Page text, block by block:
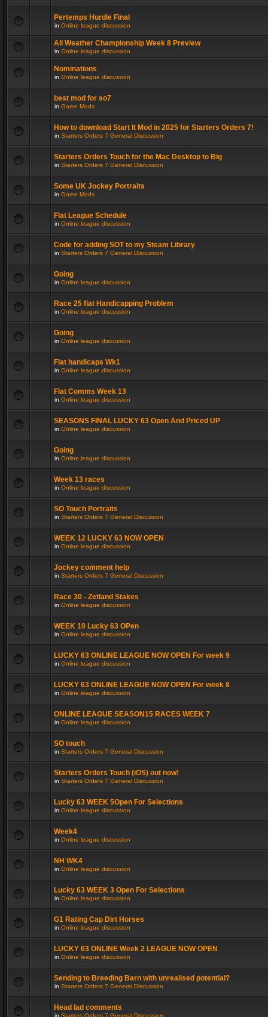
Pertemps Hurdle Final
in Online league discussion
All Weather Championship Week 8 Preview
in Online league discussion
Nominations
in Online league discussion
best mod for so7
in Game Mods
How to download Start It Mod in 2025 for Starters Orders 7!
in Starters Orders 7 General Discussion
Starters Orders Touch for the Mac Desktop to Big
in Starters Orders 7 General Discussion
Some UK Jockey Portraits
in Game Mods
Flat League Schedule
in Online league discussion
Code for adding SOT to my Steam Library
in Starters Orders 7 General Discussion
Going
in Online league discussion
Race 25 flat Handicapping Problem
in Online league discussion
Going
in Online league discussion
Flat handicaps Wk1
in Online league discussion
Flat Comms Week 13
in Online league discussion
SEASONS FINAL LUCKY 63 Open And Priced UP
in Online league discussion
Going
in Online league discussion
Week 13 races
in Online league discussion
SO Touch Portraits
in Starters Orders 7 General Discussion
WEEK 12 LUCKY 63 NOW OPEN
in Online league discussion
Jockey comment help
in Starters Orders 7 General Discussion
Race 30 - Zetland Stakes
in Online league discussion
WEEK 10 Lucky 63 OPen
in Online league discussion
LUCKY 63 ONLINE LEAGUE NOW OPEN For week 9
in Online league discussion
LUCKY 63 ONLINE LEAGUE NOW OPEN For week 8
in Online league discussion
ONLINE LEAGUE SEASON15 RACES WEEK 7
in Online league discussion
SO touch
in Starters Orders 7 General Discussion
Starters Orders Touch (iOS) out now!
in Starters Orders 7 General Discussion
Lucky 63 WEEK 5Open For Selections
in Online league discussion
Week4
in Online league discussion
NH WK4
in Online league discussion
Lucky 63 WEEK 3 Open For Selections
in Online league discussion
G1 Rating Cap Dirt Horses
in Online league discussion
LUCKY 63 ONLINE Week 2 LEAGUE NOW OPEN
in Online league discussion
Sending to Breeding Barn with unrealised potential?
in Starters Orders 7 General Discussion
Head lad comments
in Starters Orders 7 General Discussion